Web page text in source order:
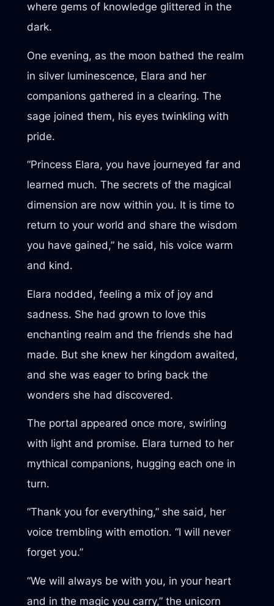
where gems of knowledge glittered in the
dark.
One evening, as the moon bathed the realm
in silver luminescence, Elara and her
companions gathered in a clearing. The
sage joined them, his eyes twinkling with
pride.
“Princess Elara, you have journeyed far and
learned much. The secrets of the magical
dimension are now within you. It is time to
return to your world and share the wisdom
you have gained,” he said, his voice warm
and kind.
Elara nodded, feeling a mix of joy and
sadness. She had grown to love this
enchanting realm and the friends she had
made. But she knew her kingdom awaited,
and she was eager to bring back the
wonders she had discovered.
The portal appeared once more, swirling
with light and promise. Elara turned to her
mythical companions, hugging each one in
turn.
“Thank you for everything,” she said, her
voice trembling with emotion. “I will never
forget you.”
“We will always be with you, in your heart
and in the magic you carry,” the unicorn